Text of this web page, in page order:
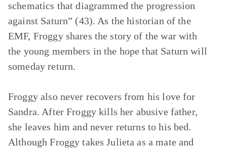
schematics that diagrammed the progression
against Saturn” (43). As the historian of the
EMF, Froggy shares the story of the war with
the young members in the hope that Saturn will
someday return.
Froggy also never recovers from his love for
Sandra. After Froggy kills her abusive father,
she leaves him and never returns to his bed.
Although Froggy takes Julieta as a mate and